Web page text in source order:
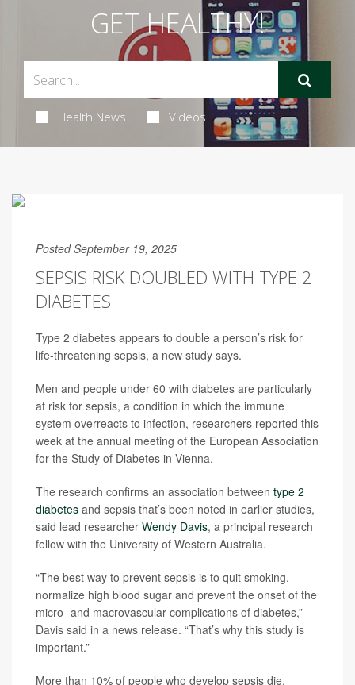
GET HEALTHY!
Health News Videos
Posted September 19, 2025
SEPSIS RISK DOUBLED WITH TYPE 2
DIABETES
Type 2 diabetes appears to double a person’s risk for
life-threatening sepsis, a new study says.
Men and people under 60 with diabetes are particularly
at risk for sepsis, a condition in which the immune
system overreacts to infection, researchers reported this
week at the annual meeting of the European Association
for the Study of Diabetes in Vienna.
The research confirms an association between type 2
diabetes and sepsis that’s been noted in earlier studies,
said lead researcher Wendy Davis, a principal research
fellow with the University of Western Australia.
“The best way to prevent sepsis is to quit smoking,
normalize high blood sugar and prevent the onset of the
micro- and macrovascular complications of diabetes,”
Davis said in a news release. “That’s why this study is
important.”
More than 10% of people who develop sepsis die,